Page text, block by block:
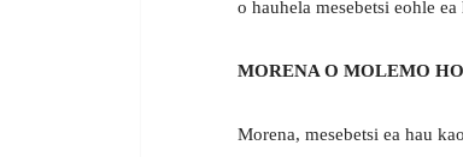
o hauhela mesebetsi eohle ea
MORENA O MOLEMO
Morena, mesebetsi ea hau